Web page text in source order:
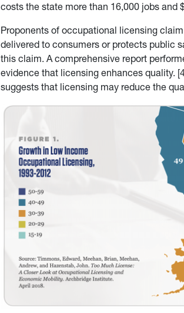
costs the state more than 16,000 jobs and
Proponents of occupational licensing
delivered to consumers or protects public
this claim. A comprehensive report
evidence that licensing enhances quality.
suggests that licensing may reduce the